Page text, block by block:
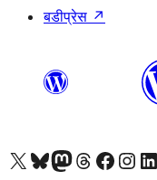
बडीप्रेस ↗
Visit our X (formerly Twitter) account
हमारे बलुस्की खाते पर जाएँVisit our Mastodon account
हमारे थ्रेड्स अकाउंट पर जाएंहमारे फेसबुक पेज पर जाएँहमारे इंस्टाग्राम अकाउंट पर जाएंहमारे